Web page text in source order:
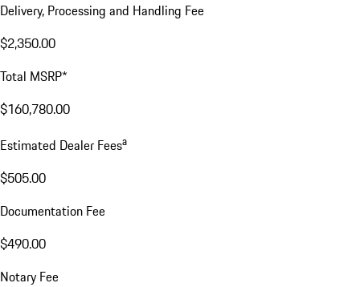
Delivery, Processing and Handling Fee
$2,350.00
Total MSRP*
$160,780.00
Estimated Dealer Feesa
$505.00
Documentation Fee
$490.00
Notary Fee